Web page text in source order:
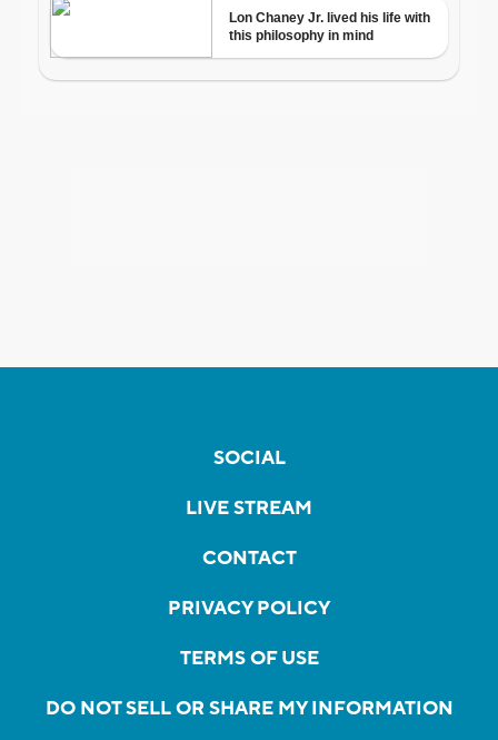
SOCIAL
LIVE STREAM
CONTACT
PRIVACY POLICY
TERMS OF USE
DO NOT SELL OR SHARE MY INFORMATION